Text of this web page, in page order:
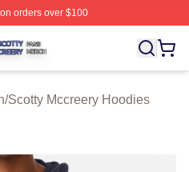
orders over $100
Officially Licensed Scotty
/Scotty Mccreery Hoodies